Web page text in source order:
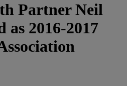
Partner Neil
2016-2017